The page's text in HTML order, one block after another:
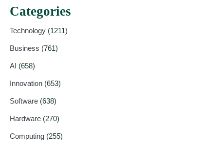
Categories
Technology (1211)
Business (761)
AI (658)
Innovation (653)
Software (638)
Hardware (270)
Computing (255)